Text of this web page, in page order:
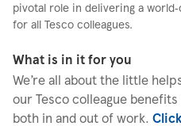
pivotal role in delivering a
for all Tesco colleagues.
What is in it for you
We’re all about the little
our Tesco colleague
both in and out of work.